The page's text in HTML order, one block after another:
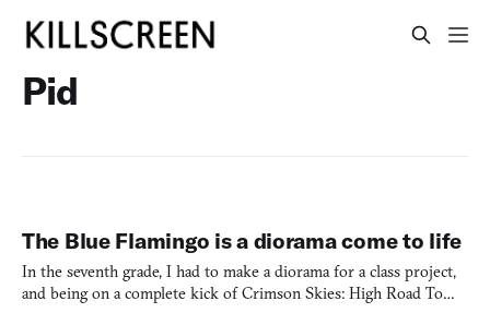
Pid
The Blue Flamingo is a diorama come to life
In the seventh grade, I had to make a diorama for a class project,
and being on a complete kick of Crimson Skies: High Road To